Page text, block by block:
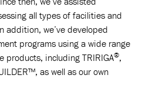
all types of facilities and
addition, we’ve developed
programs using a wide range
products, including TRIRIGA®,
as well as our own